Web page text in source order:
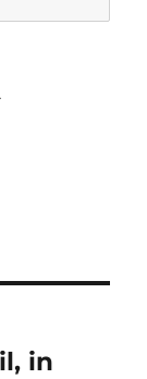
in